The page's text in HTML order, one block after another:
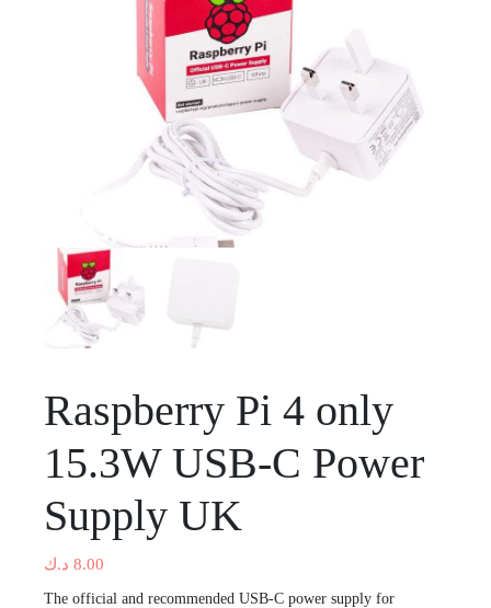
Raspberry Pi 4 only
15.3W USB-C Power
Supply UK
8.00 د.ك
The official and recommended USB-C power supply for